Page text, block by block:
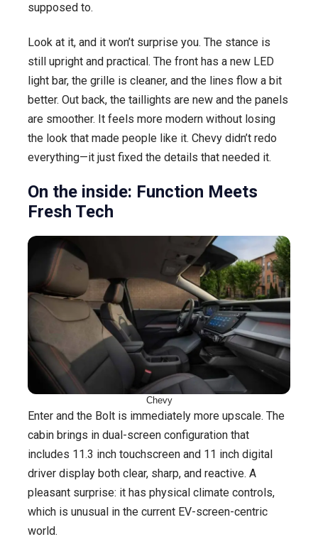
supposed to.
Look at it, and it won’t surprise you. The stance is
still upright and practical. The front has a new LED
light bar, the grille is cleaner, and the lines flow a bit
better. Out back, the taillights are new and the panels
are smoother. It feels more modern without losing
the look that made people like it. Chevy didn’t redo
everything—it just fixed the details that needed it.
On the inside: Function Meets
Fresh Tech
Chevy
Enter and the Bolt is immediately more upscale. The
cabin brings in dual-screen configuration that
includes 11.3 inch touchscreen and 11 inch digital
driver display both clear, sharp, and reactive. A
pleasant surprise: it has physical climate controls,
which is unusual in the current EV-screen-centric
world.